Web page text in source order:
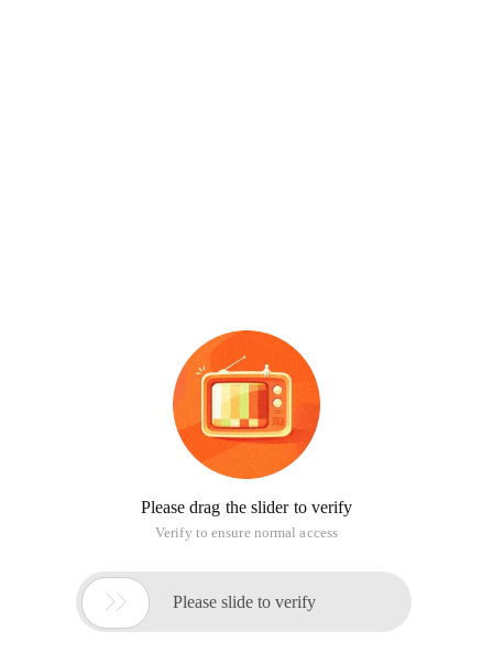
Please drag the slider to verify
Verify to ensure normal access
 Please slide to verify